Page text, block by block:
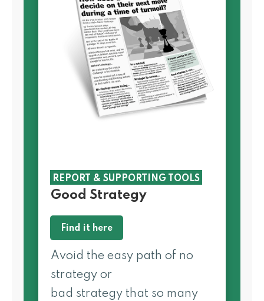
REPORT & SUPPORTING TOOLS
Good Strategy
Find it here
Avoid the easy path of no
strategy or
bad strategy that so many